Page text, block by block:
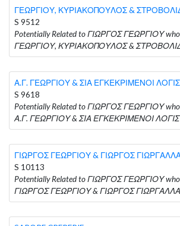
ΓΕΩΡΓΙΟΥ, ΚΥΡΙΑΚΟΠΟΥΛΟΣ &
S 9512
Potentially Related to ΓΙΩΡΓΟΣ ΓΕΩΡΓΙΟΥ who
ΓΕΩΡΓΙΟΥ, ΚΥΡΙΑΚΟΠΟΥΛΟΣ &
Α.Γ. ΓΕΩΡΓΙΟΥ & ΣΙΑ ΕΓΚΕΚΡΙΜΕΝΟΙ
S 9618
Potentially Related to ΓΙΩΡΓΟΣ ΓΕΩΡΓΙΟΥ who
Α.Γ. ΓΕΩΡΓΙΟΥ & ΣΙΑ ΕΓΚΕΚΡΙΜΕΝΟΙ
ΓΙΩΡΓΟΣ ΓΕΩΡΓΙΟΥ & ΓΙΩΡΓΟΣ
S 10113
Potentially Related to ΓΙΩΡΓΟΣ ΓΕΩΡΓΙΟΥ who
ΓΙΩΡΓΟΣ ΓΕΩΡΓΙΟΥ & ΓΙΩΡΓΟΣ ΓΙΩΡΓΑΛΛΑ